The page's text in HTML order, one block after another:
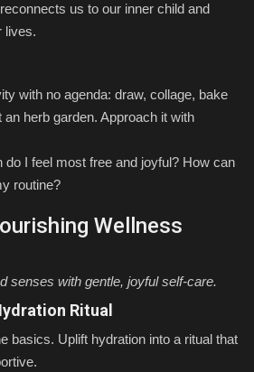
us to our inner child and
lives.
with no agenda: draw, collage, bake
herb garden. Approach it with
do I feel most free and joyful? How can
routine?
Wellness
senses with gentle, joyful self-care.
Ritual
basics. Uplift hydration into a ritual that